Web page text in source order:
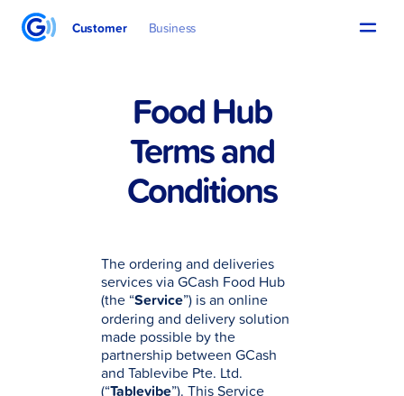
Customer Business
Food Hub
Terms and
Conditions
The ordering and deliveries
services via GCash Food Hub
(the “Service”) is an online
ordering and delivery solution
made possible by the
partnership between GCash
and Tablevibe Pte. Ltd.
(“Tablevibe”). This Service